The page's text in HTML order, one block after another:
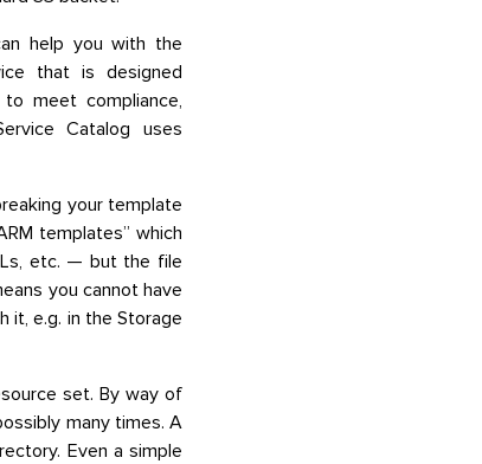
help you with the
that is designed
meet compliance,
Catalog uses
your template
templates” which
etc. — but the file
you cannot have
e.g. in the Storage
set. By way of
many times. A
Even a simple